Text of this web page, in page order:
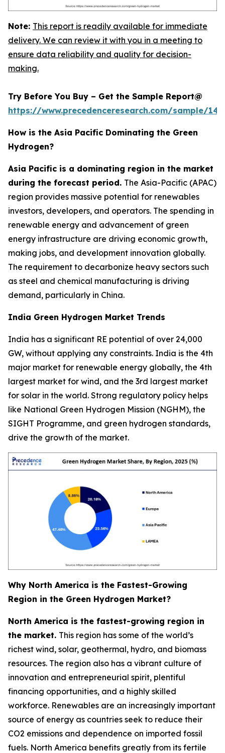
Note: This report is readily available for immediate
delivery. We can review it with you in a meeting to
ensure data reliability and quality for decision-
making.
Try Before You Buy – Get the Sample Report@
https://www.precedenceresearch.com/sample/
How is the Asia Pacific Dominating the Green
Hydrogen?
Asia Pacific is a dominating region in the market
during the forecast period. The Asia-Pacific (APAC)
region provides massive potential for renewables
investors, developers, and operators. The spending in
renewable energy and advancement of green
energy infrastructure are driving economic growth,
making jobs, and development innovation globally.
The requirement to decarbonize heavy sectors such
as steel and chemical manufacturing is driving
demand, particularly in China.
India Green Hydrogen Market Trends
India has a significant RE potential of over 24,000
GW, without applying any constraints. India is the 4th
major market for renewable energy globally, the 4th
largest market for wind, and the 3rd largest market
for solar in the world. Strong regulatory policy helps
like National Green Hydrogen Mission (NGHM), the
SIGHT Programme, and green hydrogen standards,
drive the growth of the market.
Why North America is the Fastest-Growing
Region in the Green Hydrogen Market?
North America is the fastest-growing region in
the market. This region has some of the world’s
richest wind, solar, geothermal, hydro, and biomass
resources. The region also has a vibrant culture of
innovation and entrepreneurial spirit, plentiful
financing opportunities, and a highly skilled
workforce. Renewables are an increasingly important
source of energy as countries seek to reduce their
CO2 emissions and dependence on imported fossil
fuels. North America benefits greatly from its fertile